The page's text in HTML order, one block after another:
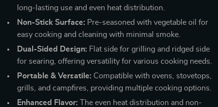
long-lasting use and even heat distribution.
Non-Stick Surface: Pre-seasoned with vegetable oil for
easy cooking and cleaning with minimal smoke.
Dual-Sided Design: Flat side for grilling and ridged side
for searing, offering versatility for various cooking needs.
Portable & Versatile: Compatible with ovens, stovetops,
grills, and campfires, providing multiple cooking options.
Enhanced Flavor: The even heat distribution and non-